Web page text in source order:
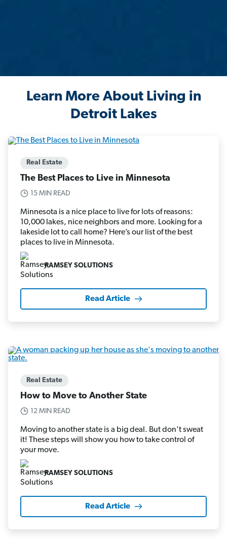
Learn More About Living in
Detroit Lakes
Real Estate
The Best Places to Live in Minnesota
15 MIN READ
Minnesota is a nice place to live for lots of reasons:
10,000 lakes, nice neighbors and more. Looking for a
lakeside lot to call home? Here’s our list of the best
places to live in Minnesota.
RAMSEY SOLUTIONS
Read Article
Real Estate
How to Move to Another State
12 MIN READ
Moving to another state is a big deal. But don’t sweat
it! These steps will show you how to take control of
your move.
RAMSEY SOLUTIONS
Read Article